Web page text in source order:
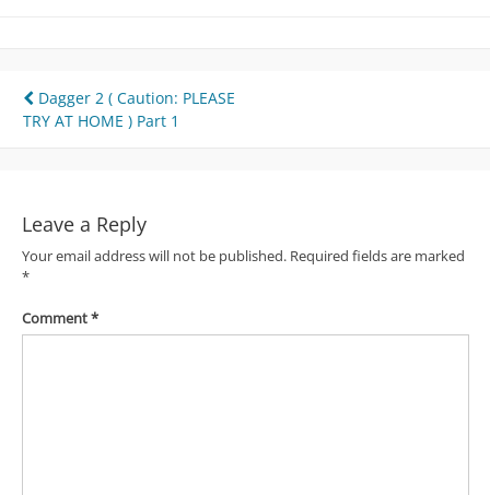
Post
navigation
Dagger 2 ( Caution: PLEASE
TRY AT HOME ) Part 1
Leave a Reply
Your email address will not be published. Required fields are marked
*
Comment*